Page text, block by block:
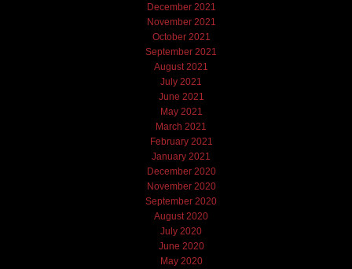
December 2021
November 2021
October 2021
September 2021
August 2021
July 2021
June 2021
May 2021
March 2021
February 2021
January 2021
December 2020
November 2020
September 2020
August 2020
July 2020
June 2020
May 2020